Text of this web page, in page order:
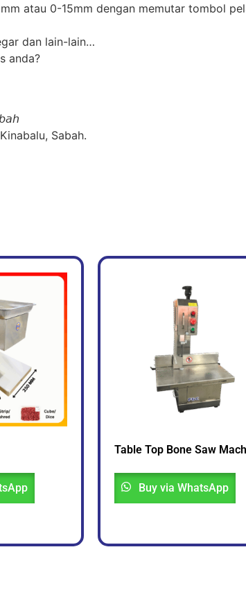
atau 0-15mm dengan memutar tombol
dan lain-lain…
anda?
Sabah.
Table Top Bone Saw
Buy via WhatsApp